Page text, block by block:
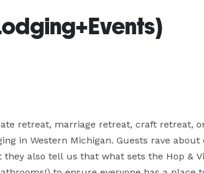
retreat, marriage retreat, craft retreat,
in Western Michigan. Guests rave
also tell us that what sets the Hop &